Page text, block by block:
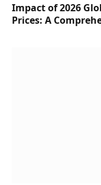
Impact of 2026
Prices: A